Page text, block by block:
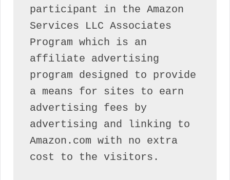
participant in the Amazon
Services LLC Associates
Program which is an
affiliate advertising
program designed to provide
a means for sites to earn
advertising fees by
advertising and linking to
Amazon.com with no extra
cost to the visitors.